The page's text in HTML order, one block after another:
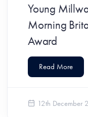
Young
Morning
Award
Read More
12th December